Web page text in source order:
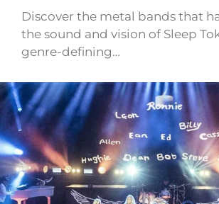
Discover the metal bands that
the sound and vision of Sleep
genre-defining…